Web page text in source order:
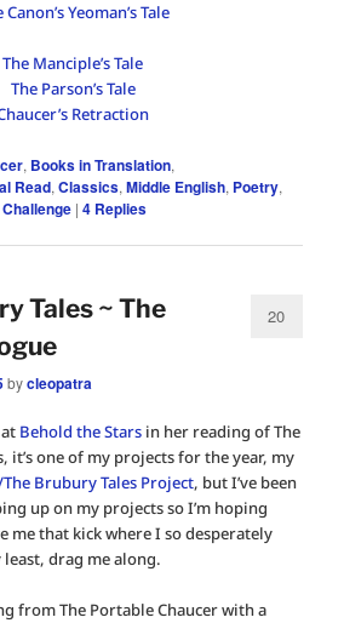
Canon’s Yeoman’s Tale
The Manciple’s Tale
The Parson’s Tale
Retraction
, Books in Translation,
Read,Classics,Middle English, Poetry,
|4 Replies
Tales ~ The
bycleopatra
20
Behold the Stars in her reading of The
it’s one of my projects for the year, my
Brubury Tales Project, but I’ve been
up on my projects so I’m hoping
me that kick where I so desperately
drag me along.
from The Portable Chaucer with a